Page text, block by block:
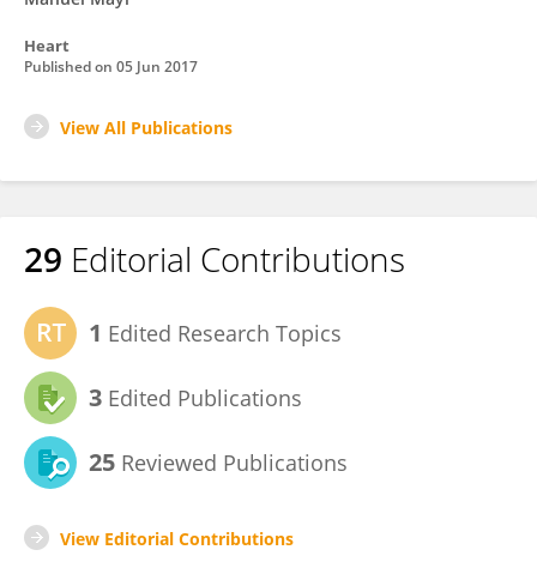
Heart
Published on 05 Jun 2017
View All Publications
29 Editorial Contributions
1 Edited Research Topics
3 Edited Publications
25 Reviewed Publications
View Editorial Contributions